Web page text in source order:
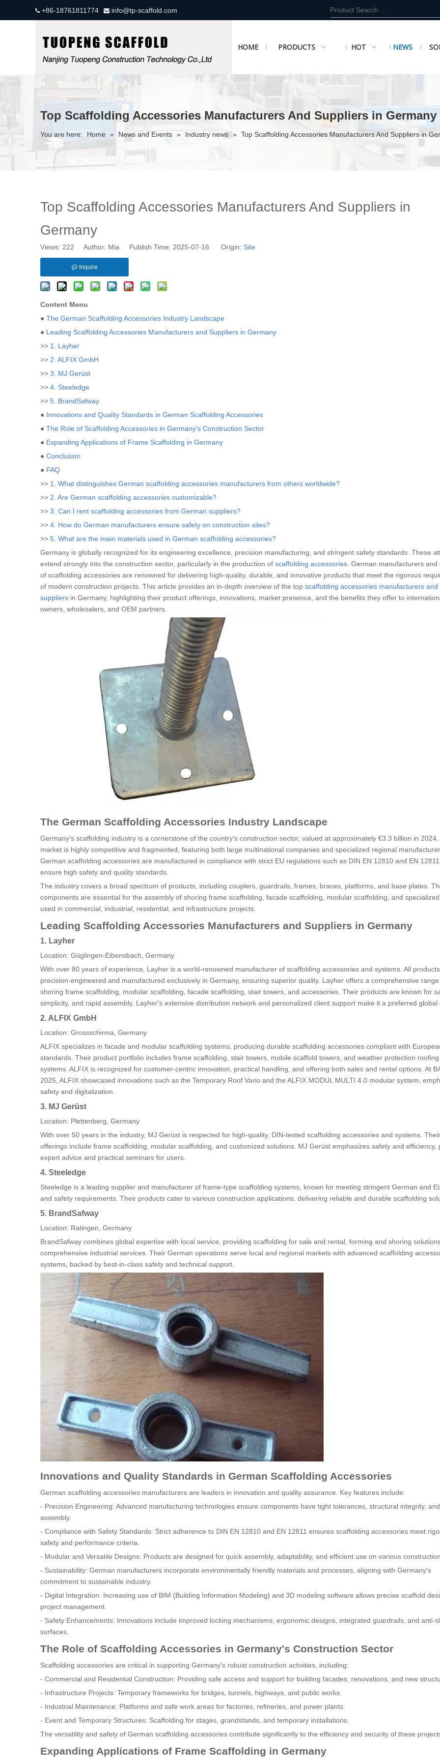
+86-18761811774  info@tp-scaffold.com
HOME PRODUCTS HOT NEWS
Top Scaffolding Accessories Manufacturers And Suppliers in Germany
You are here: Home » News and Events » Industry news » Top Scaffolding Accessories Manufacturers And Suppliers in
Top Scaffolding Accessories Manufacturers And Suppliers in
Germany
Views: 222 Author: Mia Publish Time: 2025-07-16 Origin: Site
Inquire
Content Menu
● The German Scaffolding Accessories Industry Landscape
● Leading Scaffolding Accessories Manufacturers and Suppliers in Germany
>> 1. Layher
>> 2. ALFIX GmbH
>> 3. MJ Gerüst
>> 4. Steeledge
>> 5. BrandSafway
● Innovations and Quality Standards in German Scaffolding Accessories
● The Role of Scaffolding Accessories in Germany's Construction Sector
● Expanding Applications of Frame Scaffolding in Germany
● Conclusion
● FAQ
>> 1. What distinguishes German scaffolding accessories manufacturers from others worldwide?
>> 2. Are German scaffolding accessories customizable?
>> 3. Can I rent scaffolding accessories from German suppliers?
>> 4. How do German manufacturers ensure safety on construction sites?
>> 5. What are the main materials used in German scaffolding accessories?
Germany is globally recognized for its engineering excellence, precision manufacturing, and stringent safety standards. These
extend strongly into the construction sector, particularly in the production of scaffolding accessories . German manufacturers
of scaffolding accessories are renowned for delivering high-quality, durable, and innovative products that meet the rigorous
of modern construction projects. This article provides an in-depth overview of the top scaffolding accessories manufacturers and
suppliers in Germany, highlighting their product offerings, innovations, market presence, and the benefits they offer to
owners, wholesalers, and OEM partners.
The German Scaffolding Accessories Industry Landscape
Germany's scaffolding industry is a cornerstone of the country's construction sector, valued at approximately €3.3 billion in 2024.
market is highly competitive and fragmented, featuring both large multinational companies and specialized regional
German scaffolding accessories are manufactured in compliance with strict EU regulations such as DIN EN 12810 and EN
ensure high safety and quality standards.
The industry covers a broad spectrum of products, including couplers, guardrails, frames, braces, platforms, and base plates.
components are essential for the assembly of shoring frame scaffolding, facade scaffolding, modular scaffolding, and
used in commercial, industrial, residential, and infrastructure projects.
Leading Scaffolding Accessories Manufacturers and Suppliers in Germany
1. Layher
Location: Güglingen-Eibensbach, Germany
With over 80 years of experience, Layher is a world-renowned manufacturer of scaffolding accessories and systems. All
precision-engineered and manufactured exclusively in Germany, ensuring superior quality. Layher offers a comprehensive
shoring frame scaffolding, modular scaffolding, facade scaffolding, stair towers, and accessories. Their products are known for
simplicity, and rapid assembly. Layher's extensive distribution network and personalized client support make it a preferred global
2. ALFIX GmbH
Location: Grossschirma, Germany
ALFIX specializes in facade and modular scaffolding systems, producing durable scaffolding accessories compliant with
standards. Their product portfolio includes frame scaffolding, stair towers, mobile scaffold towers, and weather protection roofing
systems. ALFIX is recognized for customer-centric innovation, practical handling, and offering both sales and rental options. At
2025, ALFIX showcased innovations such as the Temporary Roof Vario and the ALFIX MODUL MULTI 4.0 modular system,
safety and digitalization.
3. MJ Gerüst
Location: Plettenberg, Germany
With over 50 years in the industry, MJ Gerüst is respected for high-quality, DIN-tested scaffolding accessories and systems. Their
offerings include frame scaffolding, modular scaffolding, and customized solutions. MJ Gerüst emphasizes safety and efficiency,
expert advice and practical seminars for users.
4. Steeledge
Steeledge is a leading supplier and manufacturer of frame-type scaffolding systems, known for meeting stringent German and
and safety requirements. Their products cater to various construction applications, delivering reliable and durable scaffolding
5. BrandSafway
Location: Ratingen, Germany
BrandSafway combines global expertise with local service, providing scaffolding for sale and rental, forming and shoring
comprehensive industrial services. Their German operations serve local and regional markets with advanced scaffolding
systems, backed by best-in-class safety and technical support.
Innovations and Quality Standards in German Scaffolding Accessories
German scaffolding accessories manufacturers are leaders in innovation and quality assurance. Key features include:
- Precision Engineering: Advanced manufacturing technologies ensure components have tight tolerances, structural integrity,
assembly.
- Compliance with Safety Standards: Strict adherence to DIN EN 12810 and EN 12811 ensures scaffolding accessories meet
safety and performance criteria.
- Modular and Versatile Designs: Products are designed for quick assembly, adaptability, and efficient use on various
- Sustainability: German manufacturers incorporate environmentally friendly materials and processes, aligning with Germany's
commitment to sustainable industry.
- Digital Integration: Increasing use of BIM (Building Information Modeling) and 3D modeling software allows precise scaffold
project management.
- Safety Enhancements: Innovations include improved locking mechanisms, ergonomic designs, integrated guardrails, and anti-
surfaces.
The Role of Scaffolding Accessories in Germany's Construction Sector
Scaffolding accessories are critical in supporting Germany's robust construction activities, including:
- Commercial and Residential Construction: Providing safe access and support for building facades, renovations, and new
- Infrastructure Projects: Temporary frameworks for bridges, tunnels, highways, and public works.
- Industrial Maintenance: Platforms and safe work areas for factories, refineries, and power plants.
- Event and Temporary Structures: Scaffolding for stages, grandstands, and temporary installations.
The versatility and safety of German scaffolding accessories contribute significantly to the efficiency and security of these
Expanding Applications of Frame Scaffolding in Germany